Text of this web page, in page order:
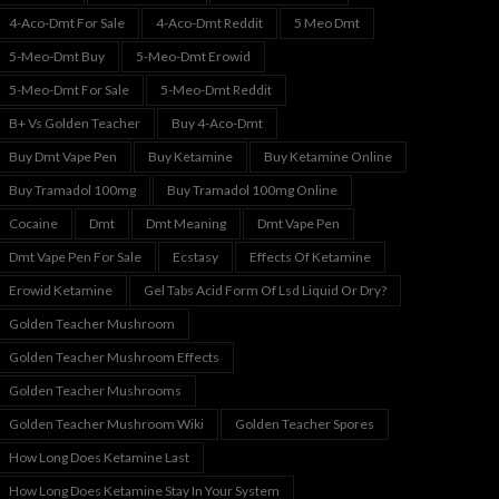
4-Aco-Dmt For Sale
4-Aco-Dmt Reddit
5 Meo Dmt
5-Meo-Dmt Buy
5-Meo-Dmt Erowid
5-Meo-Dmt For Sale
5-Meo-Dmt Reddit
B+ Vs Golden Teacher
Buy 4-Aco-Dmt
Buy Dmt Vape Pen
Buy Ketamine
Buy Ketamine Online
Buy Tramadol 100mg
Buy Tramadol 100mg Online
Cocaine
Dmt Dmt Meaning
Dmt Vape Pen
Dmt Vape Pen For Sale
Ecstasy
Effects Of Ketamine
Erowid Ketamine
Gel Tabs Acid Form Of Lsd Liquid Or Dry?
Golden Teacher Mushroom
Golden Teacher Mushroom Effects
Golden Teacher Mushrooms
Golden Teacher Mushroom Wiki
Golden Teacher Spores
How Long Does Ketamine Last
How Long Does Ketamine Stay In Your System